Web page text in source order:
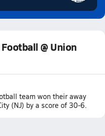
@ Union
team won their away
(NJ) by a score of 30-6.